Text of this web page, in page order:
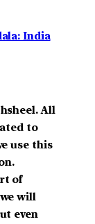
India
All
to
use this
of
will
even